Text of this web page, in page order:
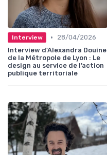
Interview •
28/04/2026
Interview d'Alexandra Douine
de la Métropole de Lyon : Le
design au service de l’action
publique territoriale